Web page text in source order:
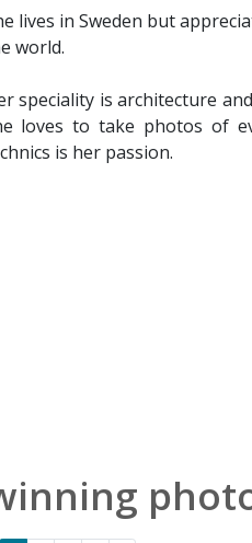
lives in Sweden but
world.
speciality is architecture
loves to take photos of
is her passion.